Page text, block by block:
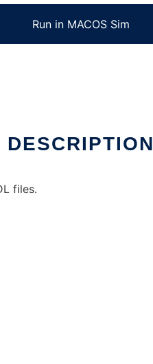
Run in MACOS Sim
DESCRIPTION
files.